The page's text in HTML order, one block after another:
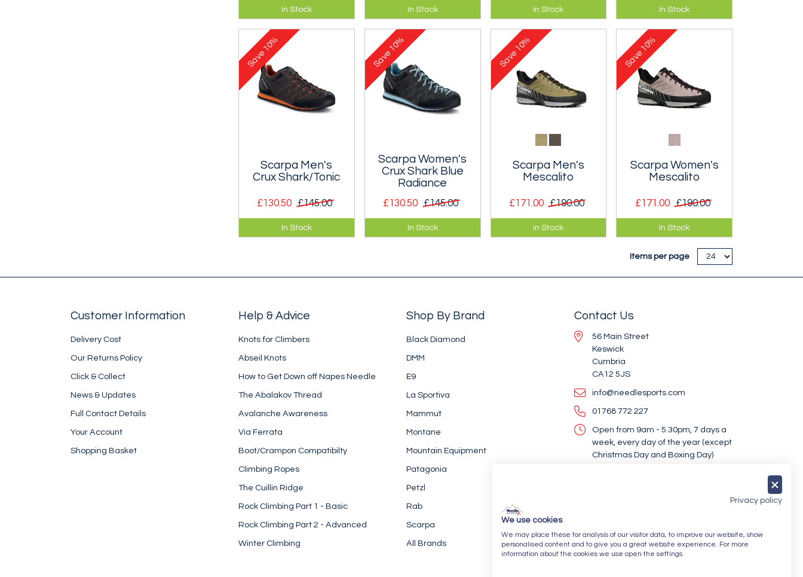
Comfortable leather
approach shoe with a
clean design and a
Gore-tex waterproof
membrane.
In Stock
A comfortable leather
approach shoe with a
clean design and a
Gore-tex waterproof
membrane.
In Stock
Classic, low volume
approach shoe that
makes you want to get
out on the rock.
In Stock
Classic, low volume
approach shoe that
makes you want to get
out on the rock.
In Stock
Scarpa Men's
Crux Shark/Tonic
£130.50 £145.00
A classic, low volume
approach shoe that
In Stock
Save
10%
Scarpa Women's
Crux Shark Blue
Radiance
£130.50 £145.00
A classic, low volume
approach shoe that
In Stock
Save
10%
Scarpa Men's
Mescalito
£171.00 £190.00
A very lightweight
technical shoe
In Stock
Save
10%
Scarpa Women's
Mescalito
£171.00 £190.00
Very lightweight
technical shoe
designed for long
approaches and more
In Stock
Save
10%
Items per page
Customer Information
Delivery Cost
Our Returns Policy
Click & Collect
News & Updates
Full Contact Details
Your Account
Shopping Basket
Help & Advice
Knots for Climbers
Abseil Knots
How to Get Down off Napes Needle
The Abalakov Thread
Avalanche Awareness
Via Ferrata
Boot/Crampon Compatibilty
Climbing Ropes
The Cuillin Ridge
Rock Climbing Part 1 - Basic
Rock Climbing Part 2 - Advanced
Winter Climbing
Shop By Brand
Black Diamond
DMM
E9
La Sportiva
Mammut
Montane
Mountain Equipment
Patagonia
Petzl
Rab
Scarpa
All Brands
Contact Us
56 Main Street
Keswick
Cumbria
CA12 5JS
info@needlesports.com
01768 772 227
Open from 9am - 5.30pm, 7 days a
week, every day of the year (except
Christmas Day and Boxing Day)
Privacy policy
We use cookies
We may place these for analysis of our visitor data, to improve our website, show
personalised content and to give you a great website experience. For more
information about the cookies we use open the settings.